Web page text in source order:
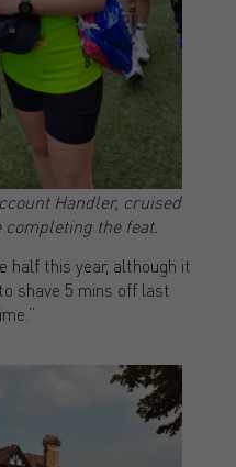
Handler, cruised
the feat.
half this year, although it
shave 5 mins off last